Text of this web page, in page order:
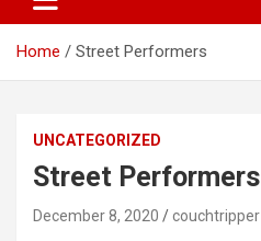
Home Street Performers
UNCATEGORIZED
Street Performers
December 8, 2020 couchtripper